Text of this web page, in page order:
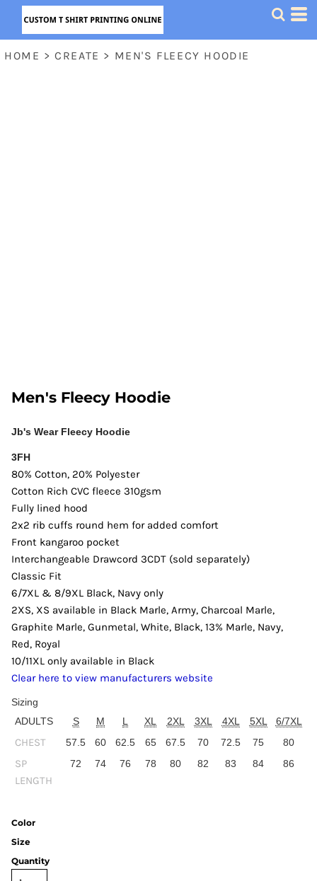
HOME > CREATE > MEN'S FLEECY HOODIE
Men's Fleecy Hoodie
Jb's Wear Fleecy Hoodie
3FH
80% Cotton, 20% Polyester
Cotton Rich CVC fleece 310gsm
Fully lined hood
2x2 rib cuffs round hem for added comfort
Front kangaroo pocket
Interchangeable Drawcord 3CDT (sold separately)
Classic Fit
6/7XL & 8/9XL Black, Navy only
2XS, XS available in Black Marle, Army, Charcoal Marle,
Graphite Marle, Gunmetal, White, Black, 13% Marle, Navy,
Red, Royal
10/11XL only available in Black
Clear here to view manufacturers website
Sizing
ADULTS
S M L XL 2XL 3XL 4XL 5XL 6/7XL
CHEST 57.5 60 62.5 65 67.5 70 72.5 75 80
SP
LENGTH
72 74 76 78 80 82 83 84 86
Color
Size
Quantity